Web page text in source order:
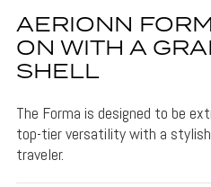
AERIONN
ON WITH A
SHELL
The Forma is designed to be
top-tier versatility with a
traveler.